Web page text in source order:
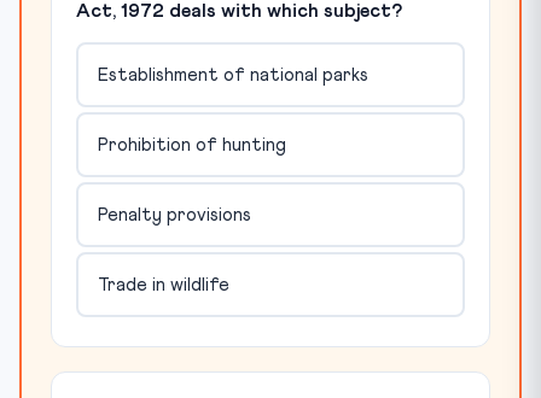
Act, 1972 deals with which subject?
Establishment of national parks
Prohibition of hunting
Penalty provisions
Trade in wildlife